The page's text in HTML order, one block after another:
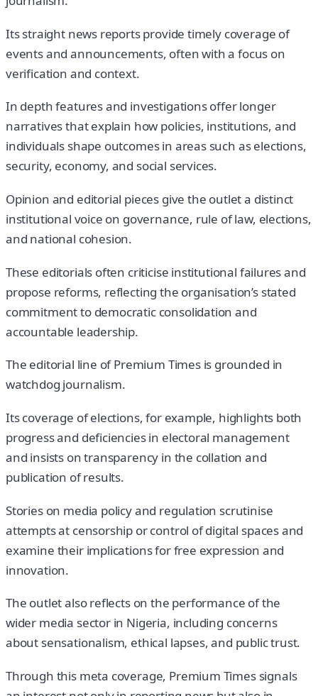
Its straight news reports provide timely coverage of
events and announcements, often with a focus on
verification and context.
In depth features and investigations offer longer
narratives that explain how policies, institutions, and
individuals shape outcomes in areas such as elections,
security, economy, and social services.
Opinion and editorial pieces give the outlet a distinct
institutional voice on governance, rule of law, elections,
and national cohesion.
These editorials often criticise institutional failures and
propose reforms, reflecting the organisation’s stated
commitment to democratic consolidation and
accountable leadership.
The editorial line of Premium Times is grounded in
watchdog journalism.
Its coverage of elections, for example, highlights both
progress and deficiencies in electoral management
and insists on transparency in the collation and
publication of results.
Stories on media policy and regulation scrutinise
attempts at censorship or control of digital spaces and
examine their implications for free expression and
innovation.
The outlet also reflects on the performance of the
wider media sector in Nigeria, including concerns
about sensationalism, ethical lapses, and public trust.
Through this meta coverage, Premium Times signals